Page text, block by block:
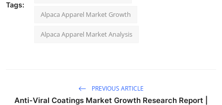
Tags:
Alpaca Apparel Market Growth
Alpaca Apparel Market Analysis
PREVIOUS ARTICLE
Anti-Viral Coatings Market Growth Research Report |